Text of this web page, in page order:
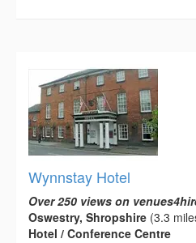
Wynnstay Hotel
Over 250 views on
Oswestry, Shropshire (3.3
Hotel / Conference Centre